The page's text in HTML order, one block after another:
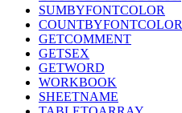
SUMBYFONTCOLOR
COUNTBYFONTCOLOR
GETCOMMENT
GETSEX
GETWORD
WORKBOOK
SHEETNAME